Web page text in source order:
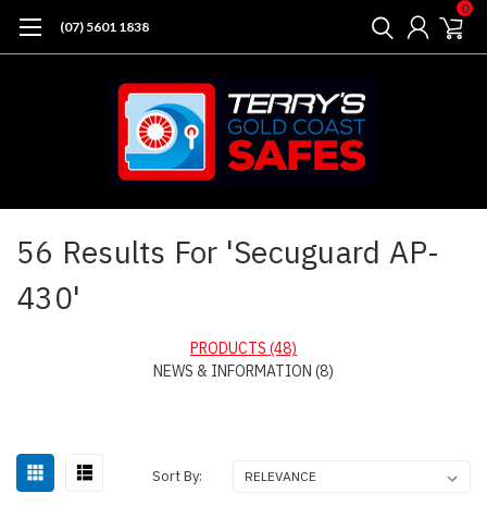
(07) 5601 1838
0
56 Results For 'Secuguard AP-
430'
PRODUCTS (48)
NEWS & INFORMATION (8)
Sort By: